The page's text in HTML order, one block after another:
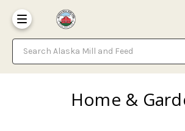
Search Alaska Mill and Feed
Home &